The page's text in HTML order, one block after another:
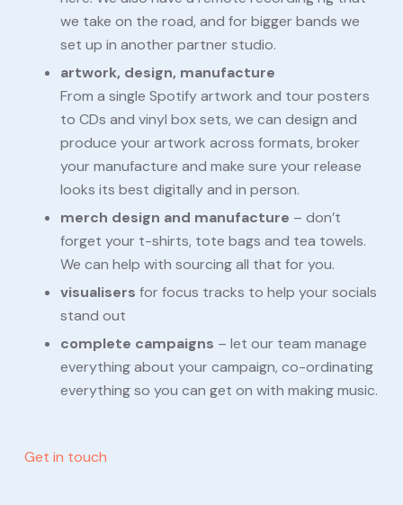
we take on the road, and for bigger bands we
set up in another partner studio.
artwork, design, manufacture
From a single Spotify artwork and tour posters
to CDs and vinyl box sets, we can design and
produce your artwork across formats, broker
your manufacture and make sure your release
looks its best digitally and in person.
merch design and manufacture – don’t
forget your t-shirts, tote bags and tea towels.
We can help with sourcing all that for you.
visualisers for focus tracks to help your socials
stand out
complete campaigns – let our team manage
everything about your campaign, co-ordinating
everything so you can get on with making music.
Get in touch